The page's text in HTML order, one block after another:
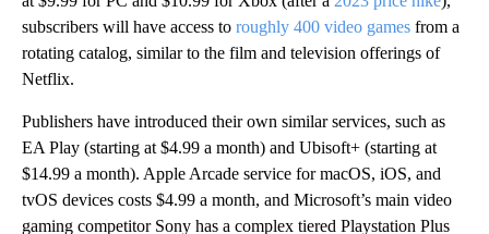
subscribers will have access to roughly 400 video games from a
rotating catalog, similar to the film and television offerings of
Netflix.
Publishers have introduced their own similar services, such as
EA Play (starting at $4.99 a month) and Ubisoft+ (starting at
$14.99 a month). Apple Arcade service for macOS, iOS, and
tvOS devices costs $4.99 a month, and Microsoft’s main video
gaming competitor Sony has a complex tiered Playstation Plus